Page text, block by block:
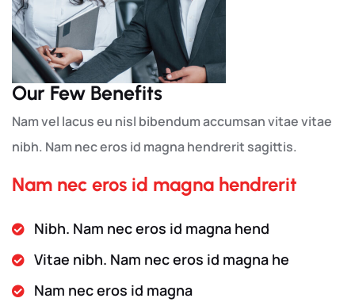
Our Few Benefits
Nam vel lacus eu nisl bibendum accumsan vitae vitae
nibh. Nam nec eros id magna hendrerit sagittis.
Nam nec eros id magna hendrerit
Nibh. Nam nec eros id magna hend
Vitae nibh. Nam nec eros id magna he
Nam nec eros id magna